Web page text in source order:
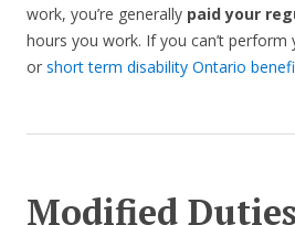
work, you’re generally paid your
hours you work. If you can’t perform
or short term disability Ontario
Modified